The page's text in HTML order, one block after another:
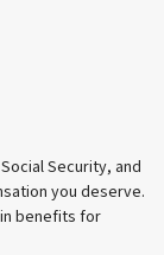
Security, and
you deserve.
benefits for